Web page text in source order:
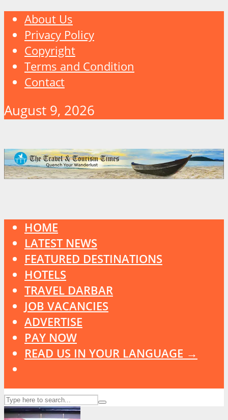
About Us
Privacy Policy
Copyright
Terms and Condition
Contact
August 9, 2026
HOME
LATEST NEWS
FEATURED DESTINATIONS
HOTELS
TRAVEL DARBAR
JOB VACANCIES
ADVERTISE
PAY NOW
READ US IN YOUR LANGUAGE →